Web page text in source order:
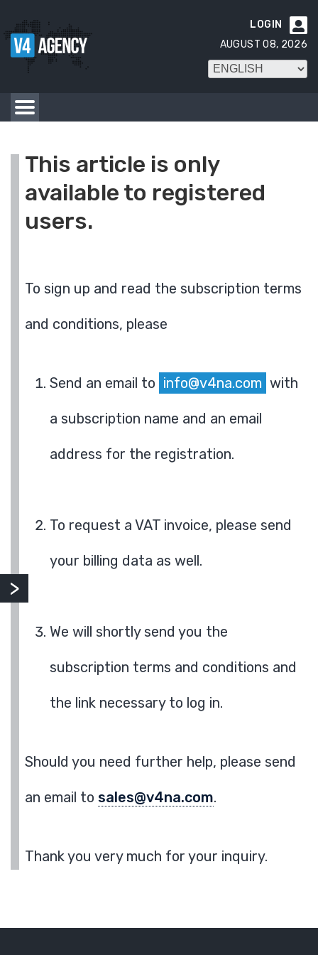

LOGIN
AUGUST 08, 2026
This article is only
available to registered
users.
To sign up and read the subscription terms
and conditions, please
Send an email to info@v4na.com with
a subscription name and an email
address for the registration.
To request a VAT invoice, please send
your billing data as well.
We will shortly send you the
subscription terms and conditions and
the link necessary to log in.
Should you need further help, please send
an email to sales@v4na.com.
Thank you very much for your inquiry.